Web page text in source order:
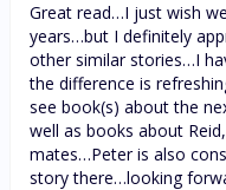
Great read…I just wish
years…but I definitely
other similar stories…I
the difference is
see book(s) about the
well as books about
mates…Peter is also
story there…looking